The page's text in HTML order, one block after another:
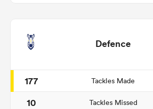
Defence
177 Tackles Made
10
Tackles Missed